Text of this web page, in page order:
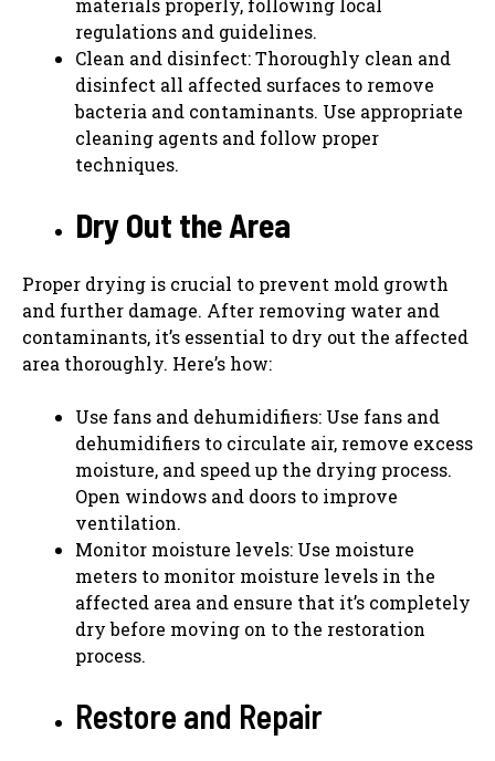
regulations and guidelines.
Clean and disinfect: Thoroughly clean and
disinfect all affected surfaces to remove
bacteria and contaminants. Use appropriate
cleaning agents and follow proper
techniques.
Dry Out the Area
Proper drying is crucial to prevent mold growth
and further damage. After removing water and
contaminants, it’s essential to dry out the affected
area thoroughly. Here’s how:
Use fans and dehumidifiers: Use fans and
dehumidifiers to circulate air, remove excess
moisture, and speed up the drying process.
Open windows and doors to improve
ventilation.
Monitor moisture levels: Use moisture
meters to monitor moisture levels in the
affected area and ensure that it’s completely
dry before moving on to the restoration
process.
Restore and Repair